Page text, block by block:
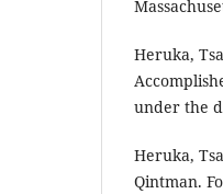
Heruka,
under the
Heruka,
Qintman.